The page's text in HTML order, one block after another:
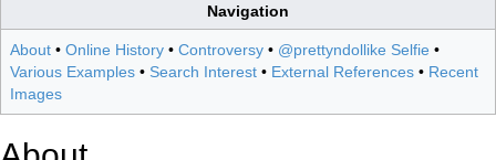
Navigation
About • Online History • Controversy • @prettyndollike Selfie •
Various Examples • Search Interest • External References • Recent
Images